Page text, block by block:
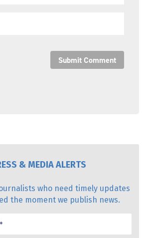
Submit Comment
& MEDIA ALERTS
who need timely updates
the moment we publish news.